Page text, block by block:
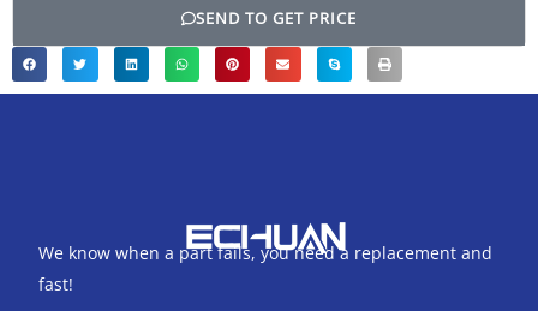
SEND TO GET PRICE
We know when a part fails, you need a replacement and
fast!